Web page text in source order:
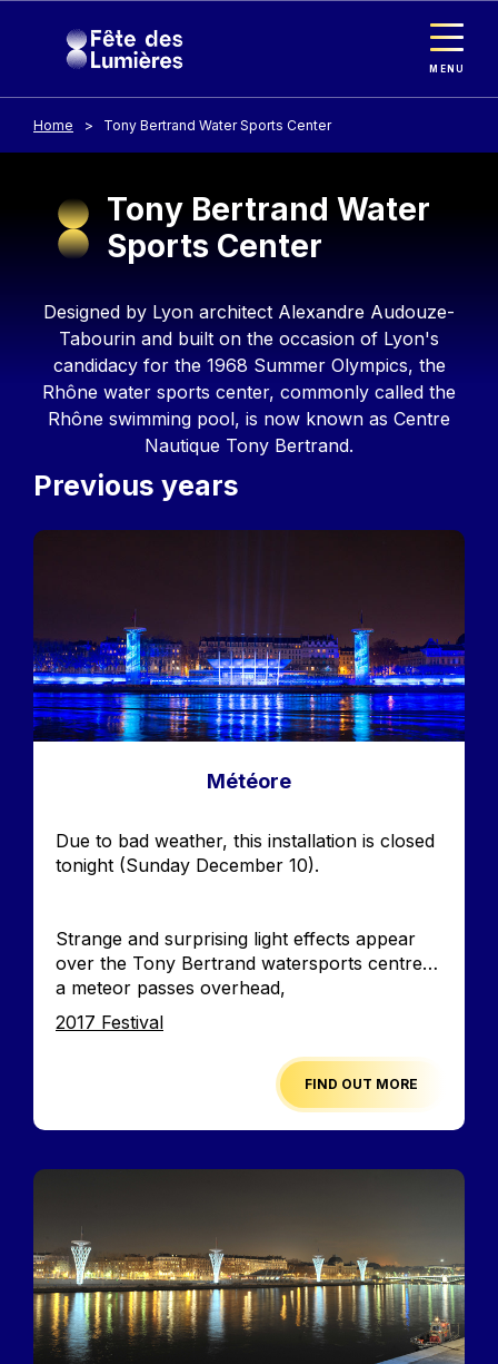
MENU
Home Tony Bertrand Water Sports Center
Tony Bertrand Water
Sports Center
Contenu
Designed by Lyon architect Alexandre Audouze-
Tabourin and built on the occasion of Lyon's
candidacy for the 1968 Summer Olympics, the
Rhône water sports center, commonly called the
Rhône swimming pool, is now known as Centre
Nautique Tony Bertrand.
Previous years
Image
Météore
Due to bad weather, this installation is closed
tonight (Sunday December 10).
Strange and surprising light effects appear
over the Tony Bertrand watersports centre…
a meteor passes overhead,
Edition
2017 Festival
FIND OUT MORE
Image